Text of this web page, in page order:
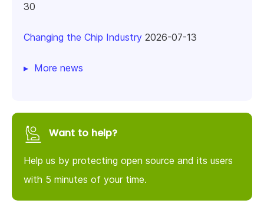
30
Changing the Chip Industry 2026-07-13
More news
Want to help?
Help us by protecting open source and its users
with 5 minutes of your time.